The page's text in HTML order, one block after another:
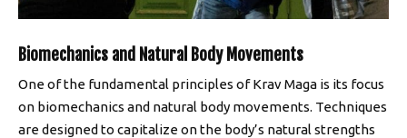
Biomechanics and Natural Body Movements
One of the fundamental principles of Krav Maga is its focus
on biomechanics and natural body movements. Techniques
are designed to capitalize on the body’s natural strengths